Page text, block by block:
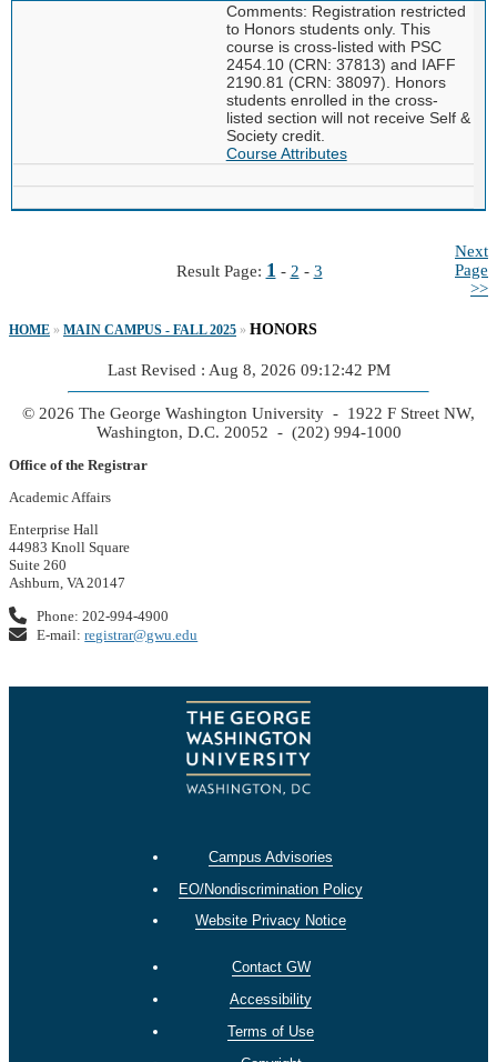
Comments: Registration restricted
to Honors students only. This
course is cross-listed with PSC
2454.10 (CRN: 37813) and IAFF
2190.81 (CRN: 38097). Honors
students enrolled in the cross-
listed section will not receive Self &
Society credit.
Course Attributes
Result Page: 1 - 2 - 3
Next
Page
>>
HOME » MAIN CAMPUS - FALL 2025 » HONORS
Last Revised : Aug 8, 2026 09:12:42 PM
© 2026 The George Washington University - 1922 F Street NW,
Washington, D.C. 20052 - (202) 994-1000
Office of the Registrar
Academic Affairs
Enterprise Hall
44983 Knoll Square
Suite 260
Ashburn, VA 20147
Phone: 202-994-4900
E-mail:registrar@gwu.edu
Campus Advisories
EO/Nondiscrimination Policy
Website Privacy Notice
Contact GW
Accessibility
Terms of Use